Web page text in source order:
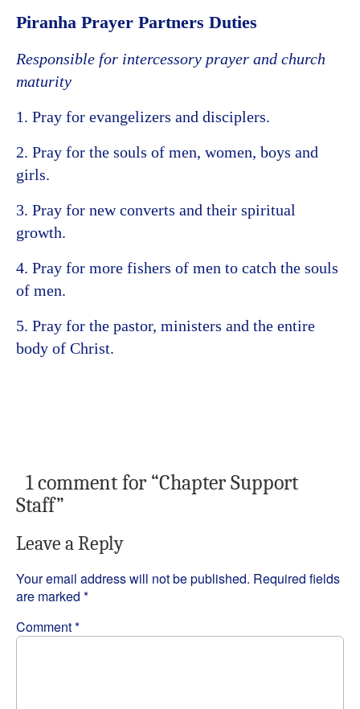
Piranha Prayer Partners Duties
Responsible for intercessory prayer and church
maturity
1. Pray for evangelizers and disciplers.
2. Pray for the souls of men, women, boys and
girls.
3. Pray for new converts and their spiritual
growth.
4. Pray for more fishers of men to catch the souls
of men.
5. Pray for the pastor, ministers and the entire
body of Christ.
1 comment for “Chapter Support
Staff”
Leave a Reply
Your email address will not be published. Required fields
are marked *
Comment*